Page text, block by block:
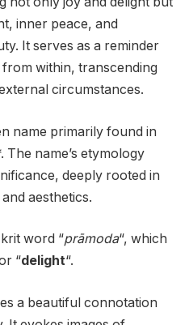
inner peace, and
It serves as a reminder
within, transcending
circumstances.
name primarily found in
name’s etymology
deeply rooted in
aesthetics.
word “prāmoda“, which
“delight“.
a beautiful connotation